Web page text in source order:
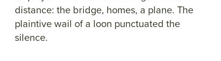
distance: the bridge, homes, a plane. The
plaintive wail of a loon punctuated the
silence.